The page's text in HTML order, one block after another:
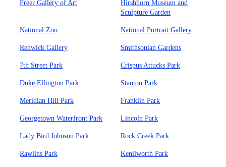
Freer Gallery of Art
Hirshhorn Museum and
Sculpture Garden
National Zoo National Portrait Gallery
Renwick Gallery Smithsonian Gardens
7th Street Park Crispus Attucks Park
Duke Ellington Park Stanton Park
Meridian Hill Park Franklin Park
Georgetown Waterfront Park Lincoln Park
Lady Bird Johnson Park Rock Creek Park
Rawlins Park Kenilworth Park